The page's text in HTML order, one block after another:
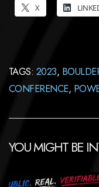
X
TAGS: 2023,
CONFERENCE,
YOU MIGHT BE